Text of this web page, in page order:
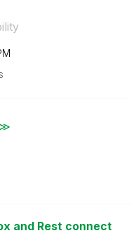
≫
and Rest connect